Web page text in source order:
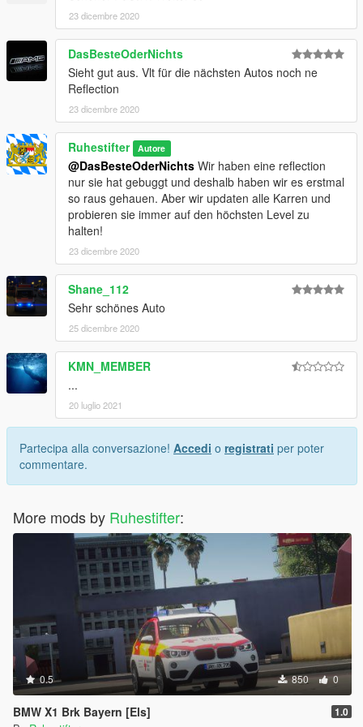
möchtest, dann schreibe uns bitte auf Discord an.
23 dicembre 2020
DasBesteOderNichts
Sieht gut aus. Vlt für die nächsten Autos noch ne
Reflection
23 dicembre 2020
Ruhestifter Autore
@DasBesteOderNichts Wir haben eine reflection
nur sie hat gebuggt und deshalb haben wir es erstmal
so raus gehauen. Aber wir updaten alle Karren und
probieren sie immer auf den höchsten Level zu
halten!
23 dicembre 2020
Shane_112
Sehr schönes Auto
25 dicembre 2020
KMN_MEMBER
...
20 luglio 2021
Partecipa alla conversazione! Accedi o registrati per poter
commentare.
More mods by Ruhestifter:
0.5 850 0
BMW X1 Brk Bayern [Els] 1.0